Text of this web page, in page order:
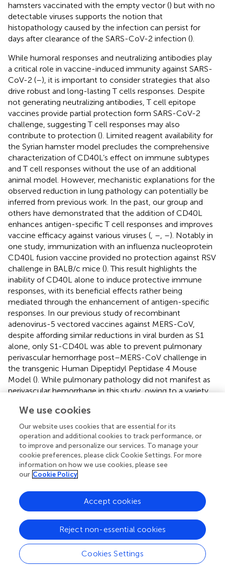
hamsters vaccinated with the empty vector () but with no
detectable viruses supports the notion that
histopathology caused by the infection can persist for
days after clearance of the SARS-CoV-2 infection ().
While humoral responses and neutralizing antibodies play
a critical role in vaccine-induced immunity against SARS-
CoV-2 (–), it is important to consider strategies that also
drive robust and long-lasting T cells responses. Despite
not generating neutralizing antibodies, T cell epitope
vaccines provide partial protection form SARS-CoV-2
challenge, suggesting T cell responses may also
contribute to protection (). Limited reagent availability for
the Syrian hamster model precludes the comprehensive
characterization of CD40L’s effect on immune subtypes
and T cell responses without the use of an additional
animal model. However, mechanistic explanations for the
observed reduction in lung pathology can potentially be
inferred from previous work. In the past, our group and
others have demonstrated that the addition of CD40L
enhances antigen-specific T cell responses and improves
vaccine efficacy against various viruses (, –, –). Notably in
one study, immunization with an influenza nucleoprotein
CD40L fusion vaccine provided no protection against RSV
challenge in BALB/c mice (). This result highlights the
inability of CD40L alone to induce protective immune
responses, with its beneficial effects rather being
mediated through the enhancement of antigen-specific
responses. In our previous study of recombinant
adenovirus-5 vectored vaccines against MERS-CoV,
despite affording similar reductions in viral burden as S1
alone, only S1-CD40L was able to prevent pulmonary
perivascular hemorrhage post–MERS-CoV challenge in
the transgenic Human Dipeptidyl Peptidase 4 Mouse
Model (). While pulmonary pathology did not manifest as
perivascular hemorrhage in this study, owing to a variety
animal model, the reduced pulmonary pathology
reported here aligns with these previous MERS-CoV
findings, suggesting that a balanced protective immunity
mediated by the CD40L fusion domain may have afforded
additional protection from SARS-CoV-2 challenge.
Despite promising results, DNA vaccine adoption and
the theoretical potential for DNA vaccines to integrate
into the host genome has been of great concern;
however, experimental evidence has shown the rate of
integration to be below rates of spontaneous mutations (
). Similar concerns also existed about the induction of
anti-DNA antibodies, although numerous pre-clinical and
clinical studies have practically dismissed this concern (
We use cookies
Our website uses cookies that are essential for its
operation and additional cookies to track performance, or
to improve and personalize our services. To manage your
cookie preferences, please click Cookie Settings. For more
information on how we use cookies, please see
our Cookie Policy
Cookies Settings
Reject non-essential cookies
Accept cookies